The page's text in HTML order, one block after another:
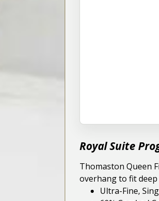
Royal Suite
Thomaston Queen
overhang to fit deep
Ultra-Fine,